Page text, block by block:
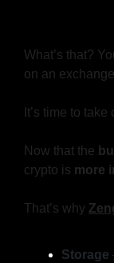
What’s that?
on an
It’s time to
Now that the
crypto is more
That’s why
Storage